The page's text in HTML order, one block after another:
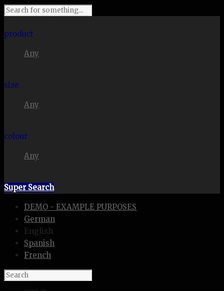
product
Any
size
Any
colour
Any
Super Search
DEMO - EXAMPLE PURPOSES
German
English
Spanish
French